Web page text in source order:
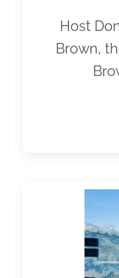
Host
Brown,